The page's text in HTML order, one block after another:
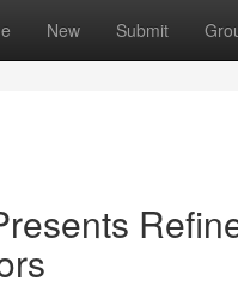
New Submit